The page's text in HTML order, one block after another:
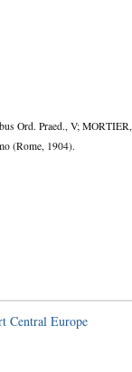
Ord. Praed., V;
(Rome, 1904).
Central Europe